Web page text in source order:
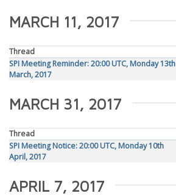
MARCH 11, 2017
Thread
SPI Meeting Reminder: 20:00 UTC, Monday 13th
March, 2017
MARCH 31, 2017
Thread
SPI Meeting Notice: 20:00 UTC, Monday 10th
April, 2017
APRIL 7, 2017